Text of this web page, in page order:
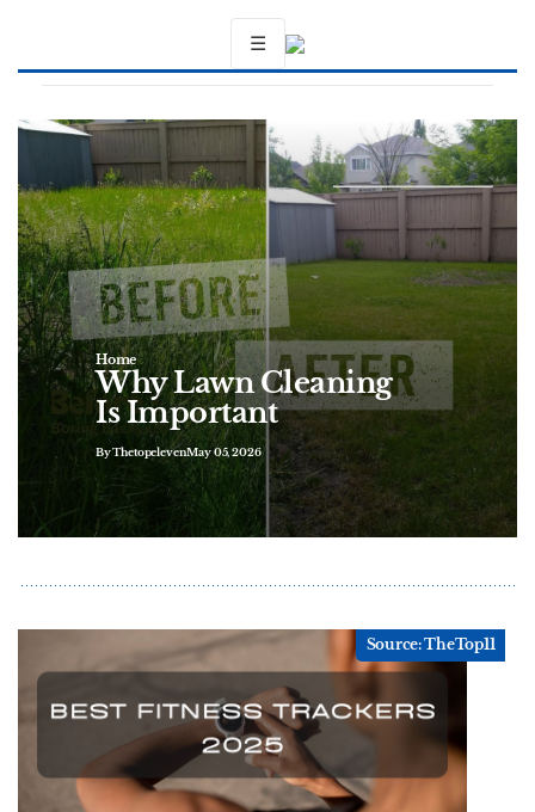
☰
Home
Why Lawn Cleaning
Is Important
By ThetopelevenMay 05, 2026